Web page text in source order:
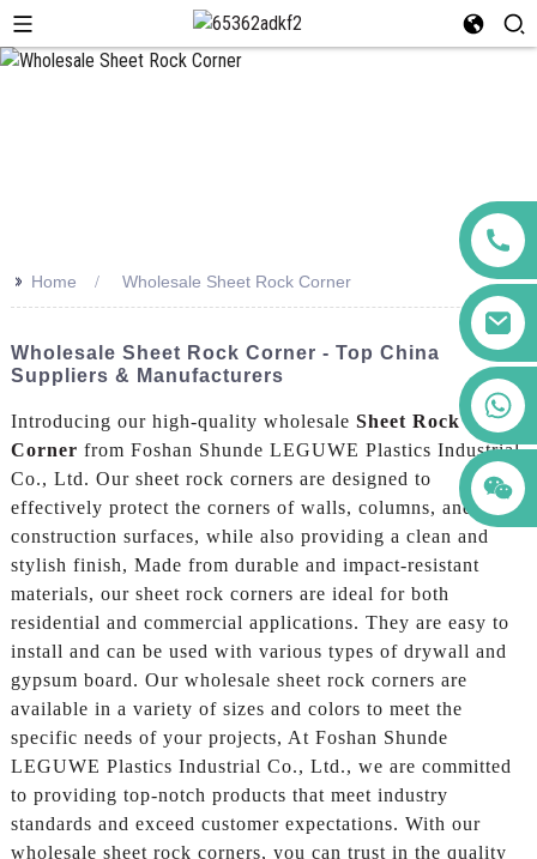
>> Home Wholesale Sheet Rock Corner
Wholesale Sheet Rock Corner - Top China
Suppliers & Manufacturers
Introducing our high-quality wholesale Sheet Rock
Corner from Foshan Shunde LEGUWE Plastics Industrial
Co., Ltd. Our sheet rock corners are designed to
effectively protect the corners of walls, columns, and other
construction surfaces, while also providing a clean and
stylish finish, Made from durable and impact-resistant
materials, our sheet rock corners are ideal for both
residential and commercial applications. They are easy to
install and can be used with various types of drywall and
gypsum board. Our wholesale sheet rock corners are
available in a variety of sizes and colors to meet the
specific needs of your projects, At Foshan Shunde
LEGUWE Plastics Industrial Co., Ltd., we are committed
to providing top-notch products that meet industry
standards and exceed customer expectations. With our
wholesale sheet rock corners, you can trust in the quality